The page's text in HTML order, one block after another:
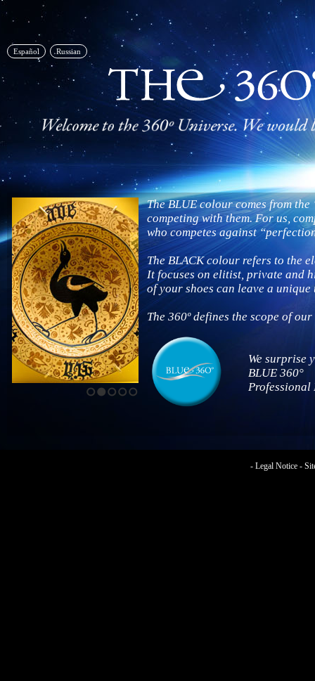
Español Russian
The BLUE colour comes from
competing with them. For us,
who competes against
The BLACK colour refers to the
It focuses on elitist, private and
of your shoes can leave a unique
The 360º defines the scope of
We surprise
BLUE 360°
Professional
- Legal Notice -